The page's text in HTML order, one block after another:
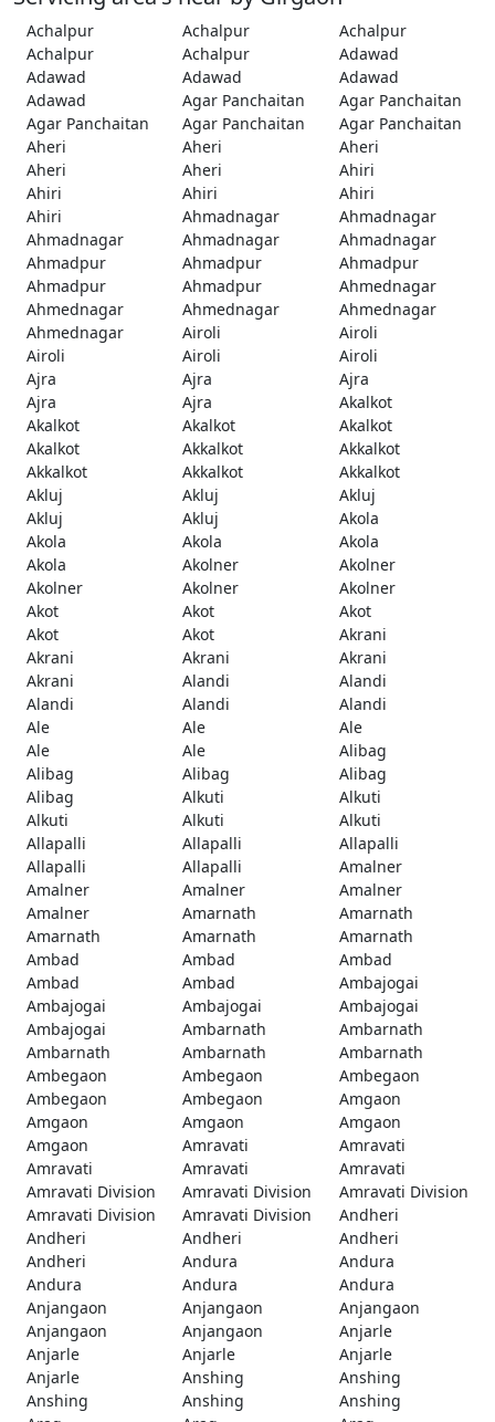
Achalpur Achalpur
Achalpur
Achalpur
Achalpur
Adawad
Adawad
Adawad
Adawad
Adawad
Agar Panchaitan
Agar Panchaitan
Agar Panchaitan
Agar Panchaitan
Agar Panchaitan
Aheri
Aheri
Aheri
Aheri
Aheri
Ahiri
Ahiri
Ahiri
Ahiri
Ahiri
Ahmadnagar
Ahmadnagar
Ahmadnagar
Ahmadnagar
Ahmadnagar
Ahmadpur
Ahmadpur
Ahmadpur
Ahmadpur
Ahmadpur
Ahmednagar
Ahmednagar
Ahmednagar
Ahmednagar
Ahmednagar
Airoli
Airoli
Airoli
Airoli
Airoli
Ajra
Ajra
Ajra
Ajra
Ajra
Akalkot
Akalkot
Akalkot
Akalkot
Akalkot
Akkalkot
Akkalkot
Akkalkot
Akkalkot
Akkalkot
Akluj
Akluj
Akluj
Akluj
Akluj
Akola
Akola
Akola
Akola
Akola
Akolner
Akolner
Akolner
Akolner
Akolner
Akot
Akot
Akot
Akot
Akot
Akrani
Akrani
Akrani
Akrani
Akrani
Alandi
Alandi
Alandi
Alandi
Alandi
Ale
Ale
Ale
Ale
Ale
Alibag
Alibag
Alibag
Alibag
Alibag
Alkuti
Alkuti
Alkuti
Alkuti
Alkuti
Allapalli
Allapalli
Allapalli
Allapalli
Allapalli
Amalner
Amalner
Amalner
Amalner
Amalner
Amarnath
Amarnath
Amarnath
Amarnath
Amarnath
Ambad
Ambad
Ambad
Ambad
Ambad
Ambajogai
Ambajogai
Ambajogai
Ambajogai
Ambajogai
Ambarnath
Ambarnath
Ambarnath
Ambarnath
Ambarnath
Ambegaon
Ambegaon
Ambegaon
Ambegaon
Ambegaon
Amgaon
Amgaon
Amgaon
Amgaon
Amgaon
Amravati
Amravati
Amravati
Amravati
Amravati
Amravati Division
Amravati Division
Amravati Division
Amravati Division
Amravati Division
Andheri
Andheri
Andheri
Andheri
Andheri
Andura
Andura
Andura
Andura
Andura
Anjangaon
Anjangaon
Anjangaon
Anjangaon
Anjangaon
Anjarle
Anjarle
Anjarle
Anjarle
Anjarle
Anshing
Anshing
Anshing
Anshing
Anshing